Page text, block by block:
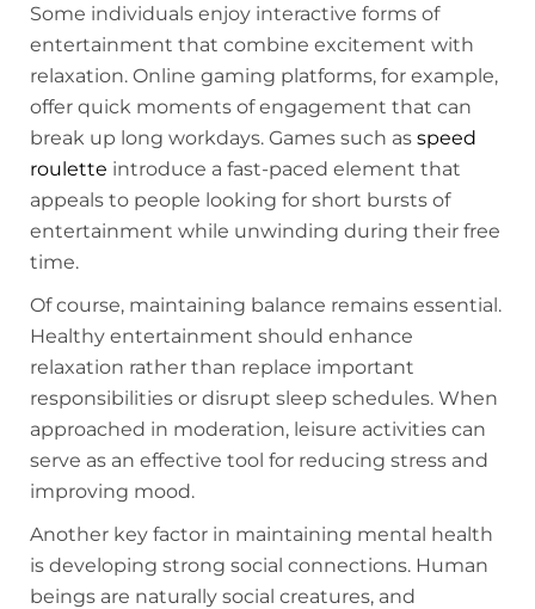
Some individuals enjoy interactive forms of
entertainment that combine excitement with
relaxation. Online gaming platforms, for example,
offer quick moments of engagement that can
break up long workdays. Games such as speed
roulette introduce a fast-paced element that
appeals to people looking for short bursts of
entertainment while unwinding during their free
time.
Of course, maintaining balance remains essential.
Healthy entertainment should enhance
relaxation rather than replace important
responsibilities or disrupt sleep schedules. When
approached in moderation, leisure activities can
serve as an effective tool for reducing stress and
improving mood.
Another key factor in maintaining mental health
is developing strong social connections. Human
beings are naturally social creatures, and